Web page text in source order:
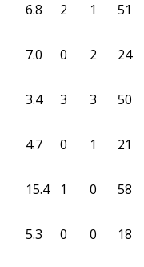
6.8 2 1 51
7.0 0 2 24
3.4 3 3 50
4.7 0 1 21
15.4 1 0 58
5.3 0 0 18